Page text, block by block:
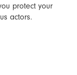
protect your
actors.